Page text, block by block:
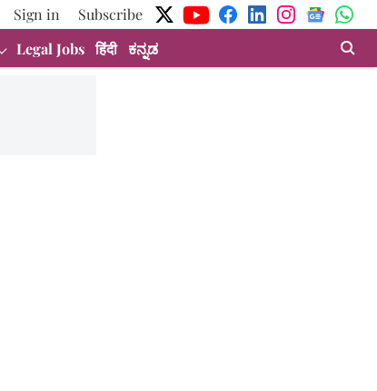
Sign in
Subscribe
Legal Jobs हिंदी ಕನ್ನಡ